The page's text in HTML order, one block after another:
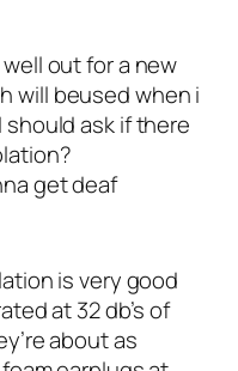
well out for a new
will beused when i
should ask if there
get deaf
is very good
at 32 db’s of
about as